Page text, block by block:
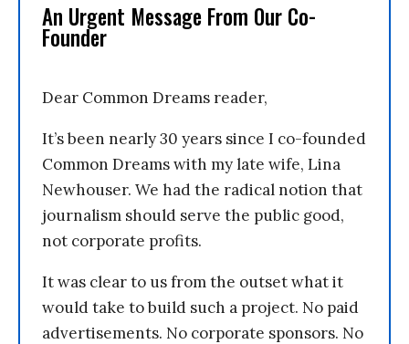
An Urgent Message From Our Co-
Founder
Dear Common Dreams reader,
It’s been nearly 30 years since I co-founded
Common Dreams with my late wife, Lina
Newhouser. We had the radical notion that
journalism should serve the public good,
not corporate profits.
It was clear to us from the outset what it
would take to build such a project. No paid
advertisements. No corporate sponsors. No